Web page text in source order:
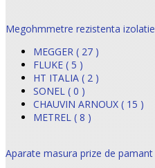
Megohmmetre rezistenta izolatie
MEGGER ( 27 )
FLUKE ( 5 )
HT ITALIA ( 2 )
SONEL ( 0 )
CHAUVIN ARNOUX ( 15 )
METREL ( 8 )
Aparate masura prize de pamant